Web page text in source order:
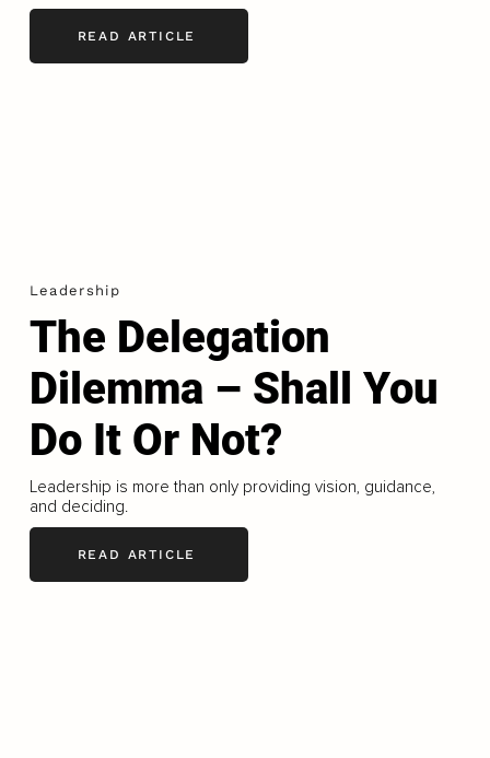
READ ARTICLE
Leadership
The Delegation
Dilemma – Shall You
Do It Or Not?
Leadership is more than only providing vision, guidance,
and deciding.
READ ARTICLE